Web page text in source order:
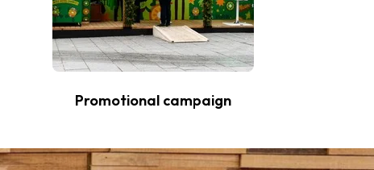
Promotional campaign